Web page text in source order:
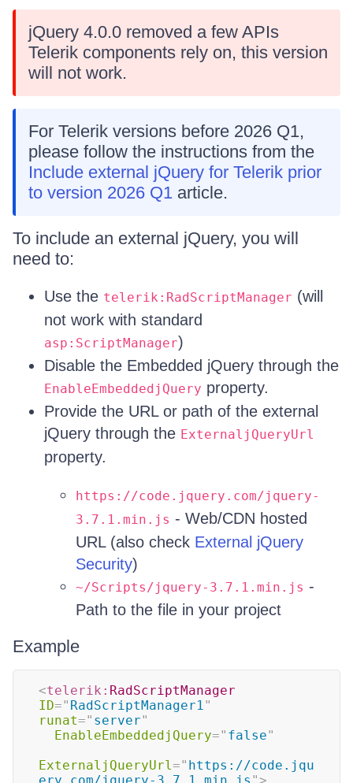
jQuery 4.0.0 removed a few APIs
Telerik components rely on, this version
will not work.
For Telerik versions before 2026 Q1,
please follow the instructions from the
Include external jQuery for Telerik prior
to version 2026 Q1 article.
To include an external jQuery, you will
need to:
Use the telerik:RadScriptManager (will
not work with standard
asp:ScriptManager)
Disable the Embedded jQuery through the
EnableEmbeddedjQuery property.
Provide the URL or path of the external
jQuery through the ExternaljQueryUrl
property.
https://code.jquery.com/jquery-
3.7.1.min.js - Web/CDN hosted
URL (also check External jQuery
Security)
~/Scripts/jquery-3.7.1.min.js -
Path to the file in your project
Example
<telerik: RadScriptManager
ID=" RadScriptManager1"
runat=" server"
EnableEmbeddedjQuery=" false"
ExternaljQueryUrl=" https://code.jqu